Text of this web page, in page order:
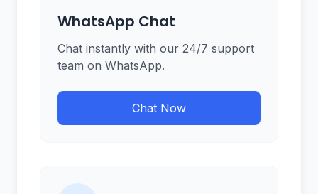
WhatsApp Chat
Chat instantly with our 24/7 support
team on WhatsApp.
Chat Now